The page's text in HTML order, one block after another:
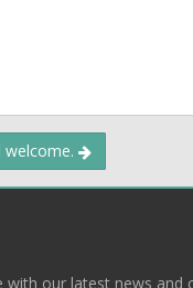
welcome.
with our latest news and